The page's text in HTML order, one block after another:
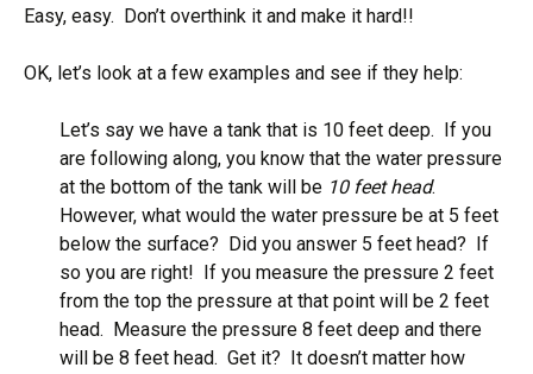
Easy, easy. Don’t overthink it and make it hard!!
OK, let’s look at a few examples and see if they help:
Let’s say we have a tank that is 10 feet deep. If you
are following along, you know that the water pressure
at the bottom of the tank will be 10 feet head.
However, what would the water pressure be at 5 feet
below the surface? Did you answer 5 feet head? If
so you are right! If you measure the pressure 2 feet
from the top the pressure at that point will be 2 feet
head. Measure the pressure 8 feet deep and there
will be 8 feet head. Get it? It doesn’t matter how